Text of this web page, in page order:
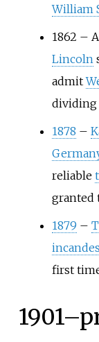
William
1862 –
Lincoln
admit
dividing
1878 –
reliable
granted
1879 –
first